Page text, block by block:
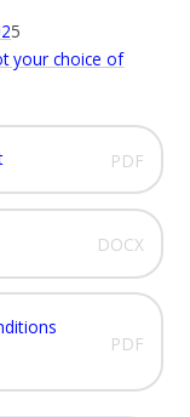
5
your choice of
PDF
DOCX
PDF